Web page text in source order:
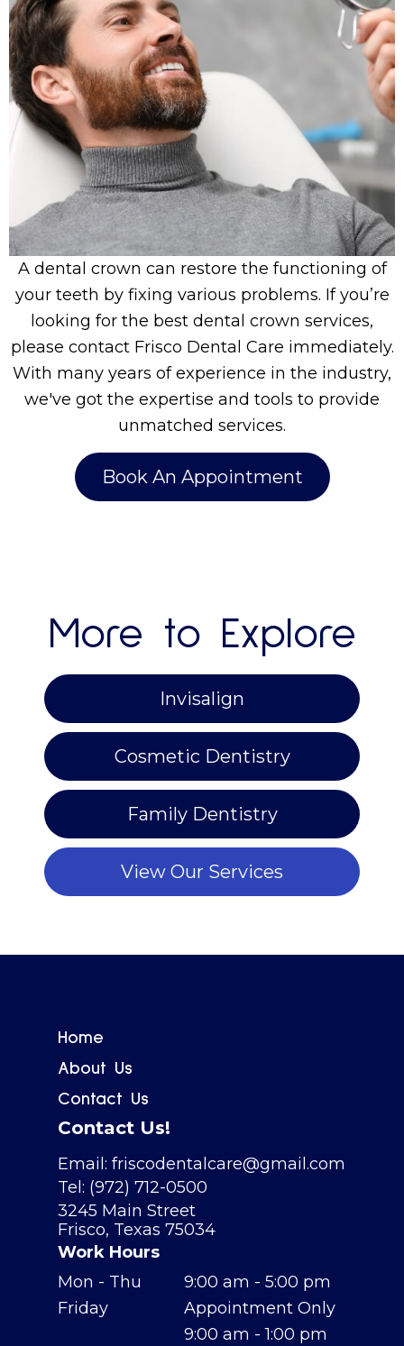
A dental crown can restore the functioning of
your teeth by fixing various problems. If you’re
looking for the best dental crown services,
please contact Frisco Dental Care immediately.
With many years of experience in the industry,
we've got the expertise and tools to provide
unmatched services.
Book An Appointment
More to Explore
Invisalign
Cosmetic Dentistry
Family Dentistry
View Our Services
Home
About Us
Contact Us
Contact Us!
Email: friscodentalcare@gmail.com
Tel: (972) 712-0500
3245 Main Street
Frisco, Texas 75034
Work Hours
Mon - Thu
9:00 am - 5:00 pm
Friday
Appointment Only
9:00 am - 1:00 pm